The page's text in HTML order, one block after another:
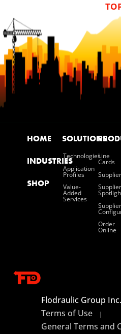
HOME
INDUSTRIES
SHOP
SOLUTIONS
Technologies
Application
Profiles
Value-
Added
Services
Line
Cards
Order
Online
Flodraulic Group Inc.
Terms of Use |
General Terms and